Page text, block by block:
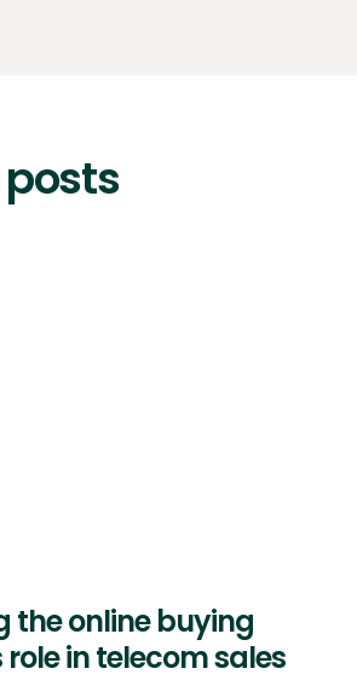
the online buying
role in telecom sales